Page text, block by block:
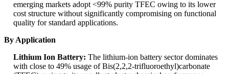
emerging markets adopt <99% purity TFEC owing to its lower
cost structure without significantly compromising on functional
quality for standard applications.
By Application
Lithium Ion Battery: The lithium-ion battery sector dominates
with close to 49% usage of Bis(2,2,2-trifluoroethyl)carbonate